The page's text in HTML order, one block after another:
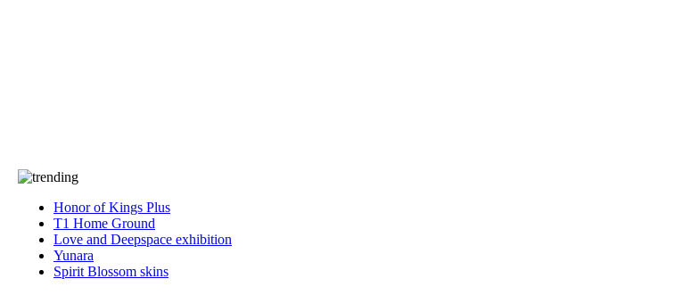
Honor of Kings Plus
T1 Home Ground
Love and Deepspace exhibition
Yunara
Spirit Blossom skins